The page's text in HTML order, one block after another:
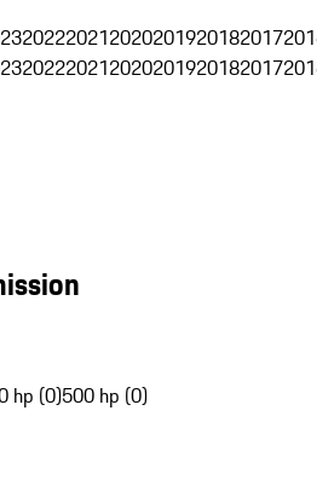
202220212020201920182017
202220212020201920182017
hp (0)500 hp (0)